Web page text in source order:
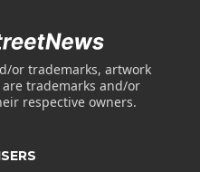
or trademarks, artwork
trademarks and/or
respective owners.